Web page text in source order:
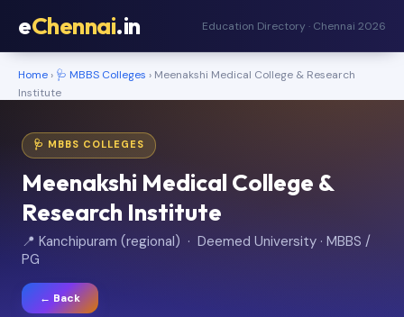
eChennai.in Education Directory · Chennai 2026
Home › 🩺 MBBS Colleges › Meenakshi Medical College & Research
Institute
🩺 MBBS COLLEGES
Meenakshi Medical College &
Research Institute
📍 Kanchipuram (regional) · Deemed University · MBBS /
PG
← Back